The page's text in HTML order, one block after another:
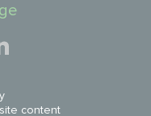
content